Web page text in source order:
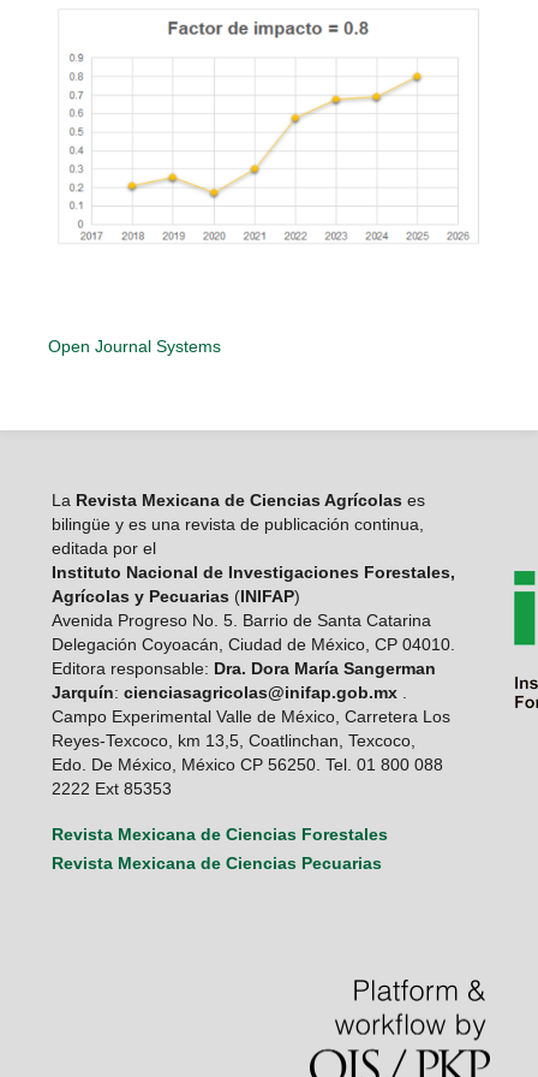
Open Journal Systems
La Revista Mexicana de Ciencias Agrícolas es
bilingüe y es una revista de publicación continua,
editada por el
Instituto Nacional de Investigaciones Forestales,
Agrícolas y Pecuarias (INIFAP)
Avenida Progreso No. 5. Barrio de Santa Catarina
Delegación Coyoacán, Ciudad de México, CP 04010.
Editora responsable: Dra. Dora María Sangerman
Jarquín: cienciasagricolas@inifap.gob.mx.
Campo Experimental Valle de México, Carretera Los
Reyes-Texcoco, km 13,5, Coatlinchan, Texcoco,
Edo. De México, México CP 56250. Tel. 01 800 088
2222 Ext 85353
Revista Mexicana de Ciencias Forestales
Revista Mexicana de Ciencias Pecuarias